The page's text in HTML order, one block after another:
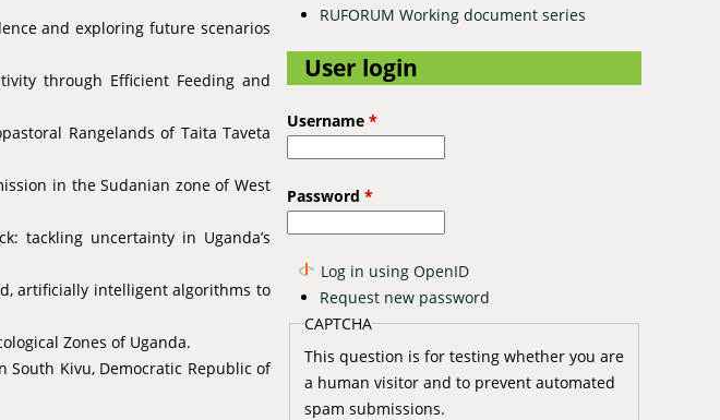
and exploring future scenarios
through Efficient Feeding and
Rangelands of Taita Taveta
in the Sudanian zone of West
tackling uncertainty in Uganda’s
artificially intelligent algorithms to
Zones of Uganda.
Kivu, Democratic Republic of
RUFORUM Working document series
User login
Username *
Password *
Log in using OpenID
Request new password
CAPTCHA
This question is for testing whether you are
a human visitor and to prevent automated
spam submissions.